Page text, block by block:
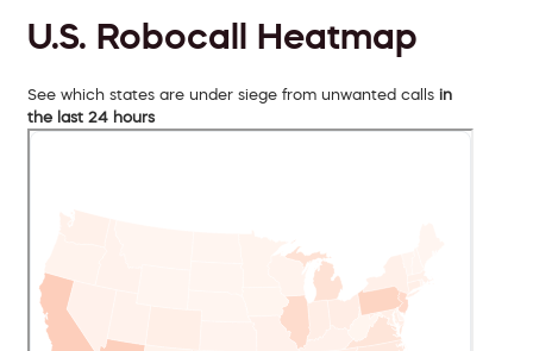
U.S. Robocall Heatmap
See which states are under siege from unwanted calls in
the last 24 hours